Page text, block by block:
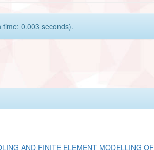
0.003 seconds).
AND FINITE ELEMENT MODELLING OF